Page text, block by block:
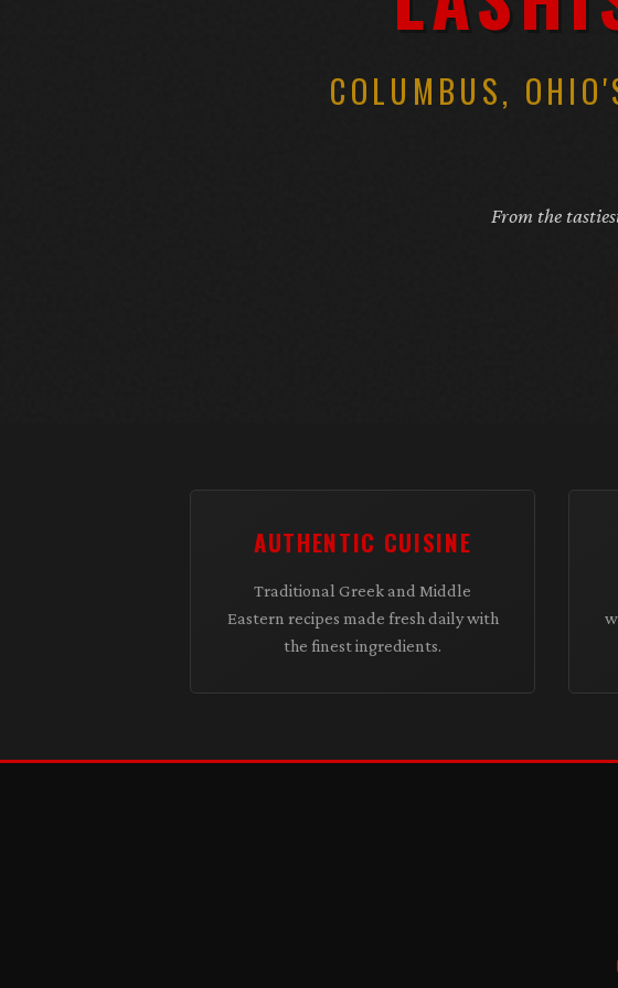
COLUMBUS,
From the
AUTHENTIC CUISINE
Traditional Greek and Middle
Eastern recipes made fresh daily with
the finest ingredients.